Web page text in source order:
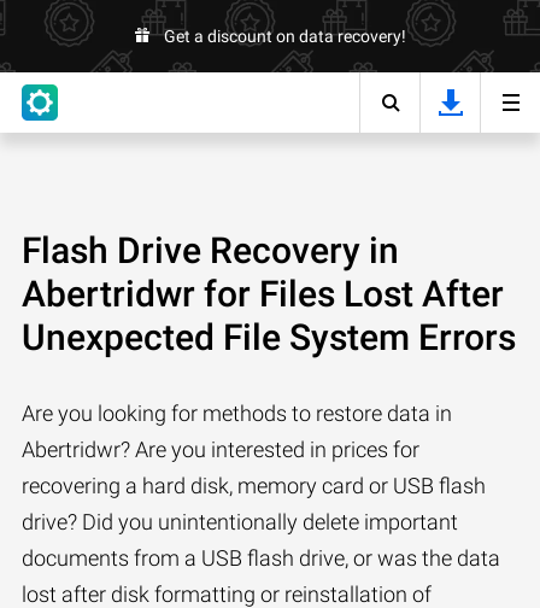
Get a discount on data recovery!
Flash Drive Recovery in
Abertridwr for Files Lost After
Unexpected File System Errors
Are you looking for methods to restore data in
Abertridwr? Are you interested in prices for
recovering a hard disk, memory card or USB flash
drive? Did you unintentionally delete important
documents from a USB flash drive, or was the data
lost after disk formatting or reinstallation of